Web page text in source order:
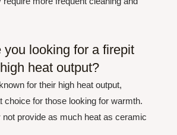
you looking for a firepit
heat output?
for their high heat output,
choice for those looking for warmth.
provide as much heat as ceramic